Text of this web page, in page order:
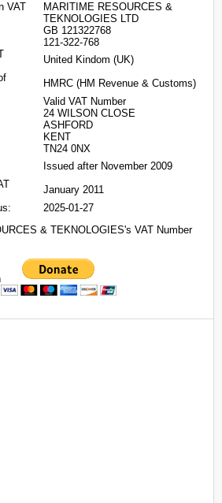
VAT
MARITIME RESOURCES &
TEKNOLOGIES LTD
GB 121322768
121-322-768
United Kindom (UK)
HMRC (HM Revenue & Customs)
Valid VAT Number
24 WILSON CLOSE
ASHFORD
KENT
TN24 0NX
Issued after November 2009
January 2011
2025-01-27
& TEKNOLOGIES's VAT Number